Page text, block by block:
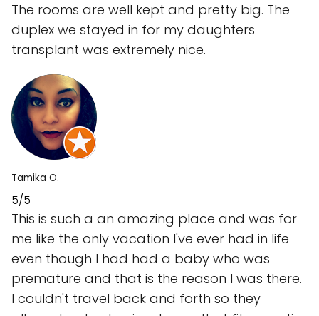
The rooms are well kept and pretty big. The
duplex we stayed in for my daughters
transplant was extremely nice.
Tamika O.
5/5
This is such a an amazing place and was for
me like the only vacation I've ever had in life
even though I had had a baby who was
premature and that is the reason I was there.
I couldn't travel back and forth so they